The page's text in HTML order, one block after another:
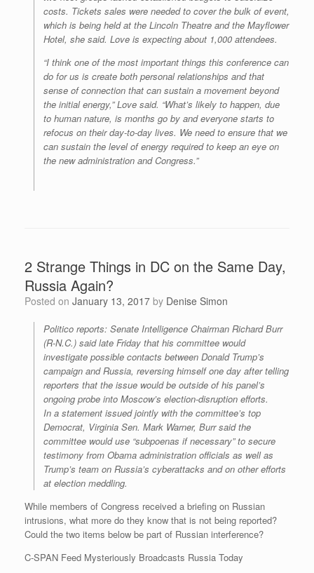
costs. Tickets sales were needed to cover the bulk of event,
which is being held at the Lincoln Theatre and the Mayflower
Hotel, she said. Love is expecting about 1,000 attendees.
“I think one of the most important things this conference can
do for us is create both personal relationships and that
sense of connection that can sustain a movement beyond
the initial energy,” Love said. “What’s likely to happen, due
to human nature, is months go by and everyone starts to
refocus on their day-to-day lives. We need to ensure that we
can sustain the level of energy required to keep an eye on
the new administration and Congress.”
2 Strange Things in DC on the Same Day,
Russia Again?
Posted on January 13, 2017 by Denise Simon
Politico reports: Senate Intelligence Chairman Richard Burr
(R-N.C.) said late Friday that his committee would
investigate possible contacts between Donald Trump’s
campaign and Russia, reversing himself one day after telling
reporters that the issue would be outside of his panel’s
ongoing probe into Moscow’s election-disruption efforts.
In a statement issued jointly with the committee’s top
Democrat, Virginia Sen. Mark Warner, Burr said the
committee would use “subpoenas if necessary” to secure
testimony from Obama administration officials as well as
Trump’s team on Russia’s cyberattacks and on other efforts
at election meddling.
While members of Congress received a briefing on Russian
intrusions, what more do they know that is not being reported?
Could the two items below be part of Russian interference?
C-SPAN Feed Mysteriously Broadcasts Russia Today